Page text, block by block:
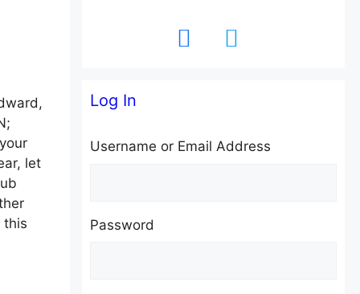
let
this
facebook twitter
Log In
Username or Email Address
Password